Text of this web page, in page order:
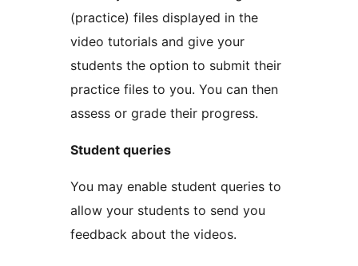
(practice) files displayed in the
video tutorials and give your
students the option to submit their
practice files to you. You can then
assess or grade their progress.
Student queries
You may enable student queries to
allow your students to send you
feedback about the videos.